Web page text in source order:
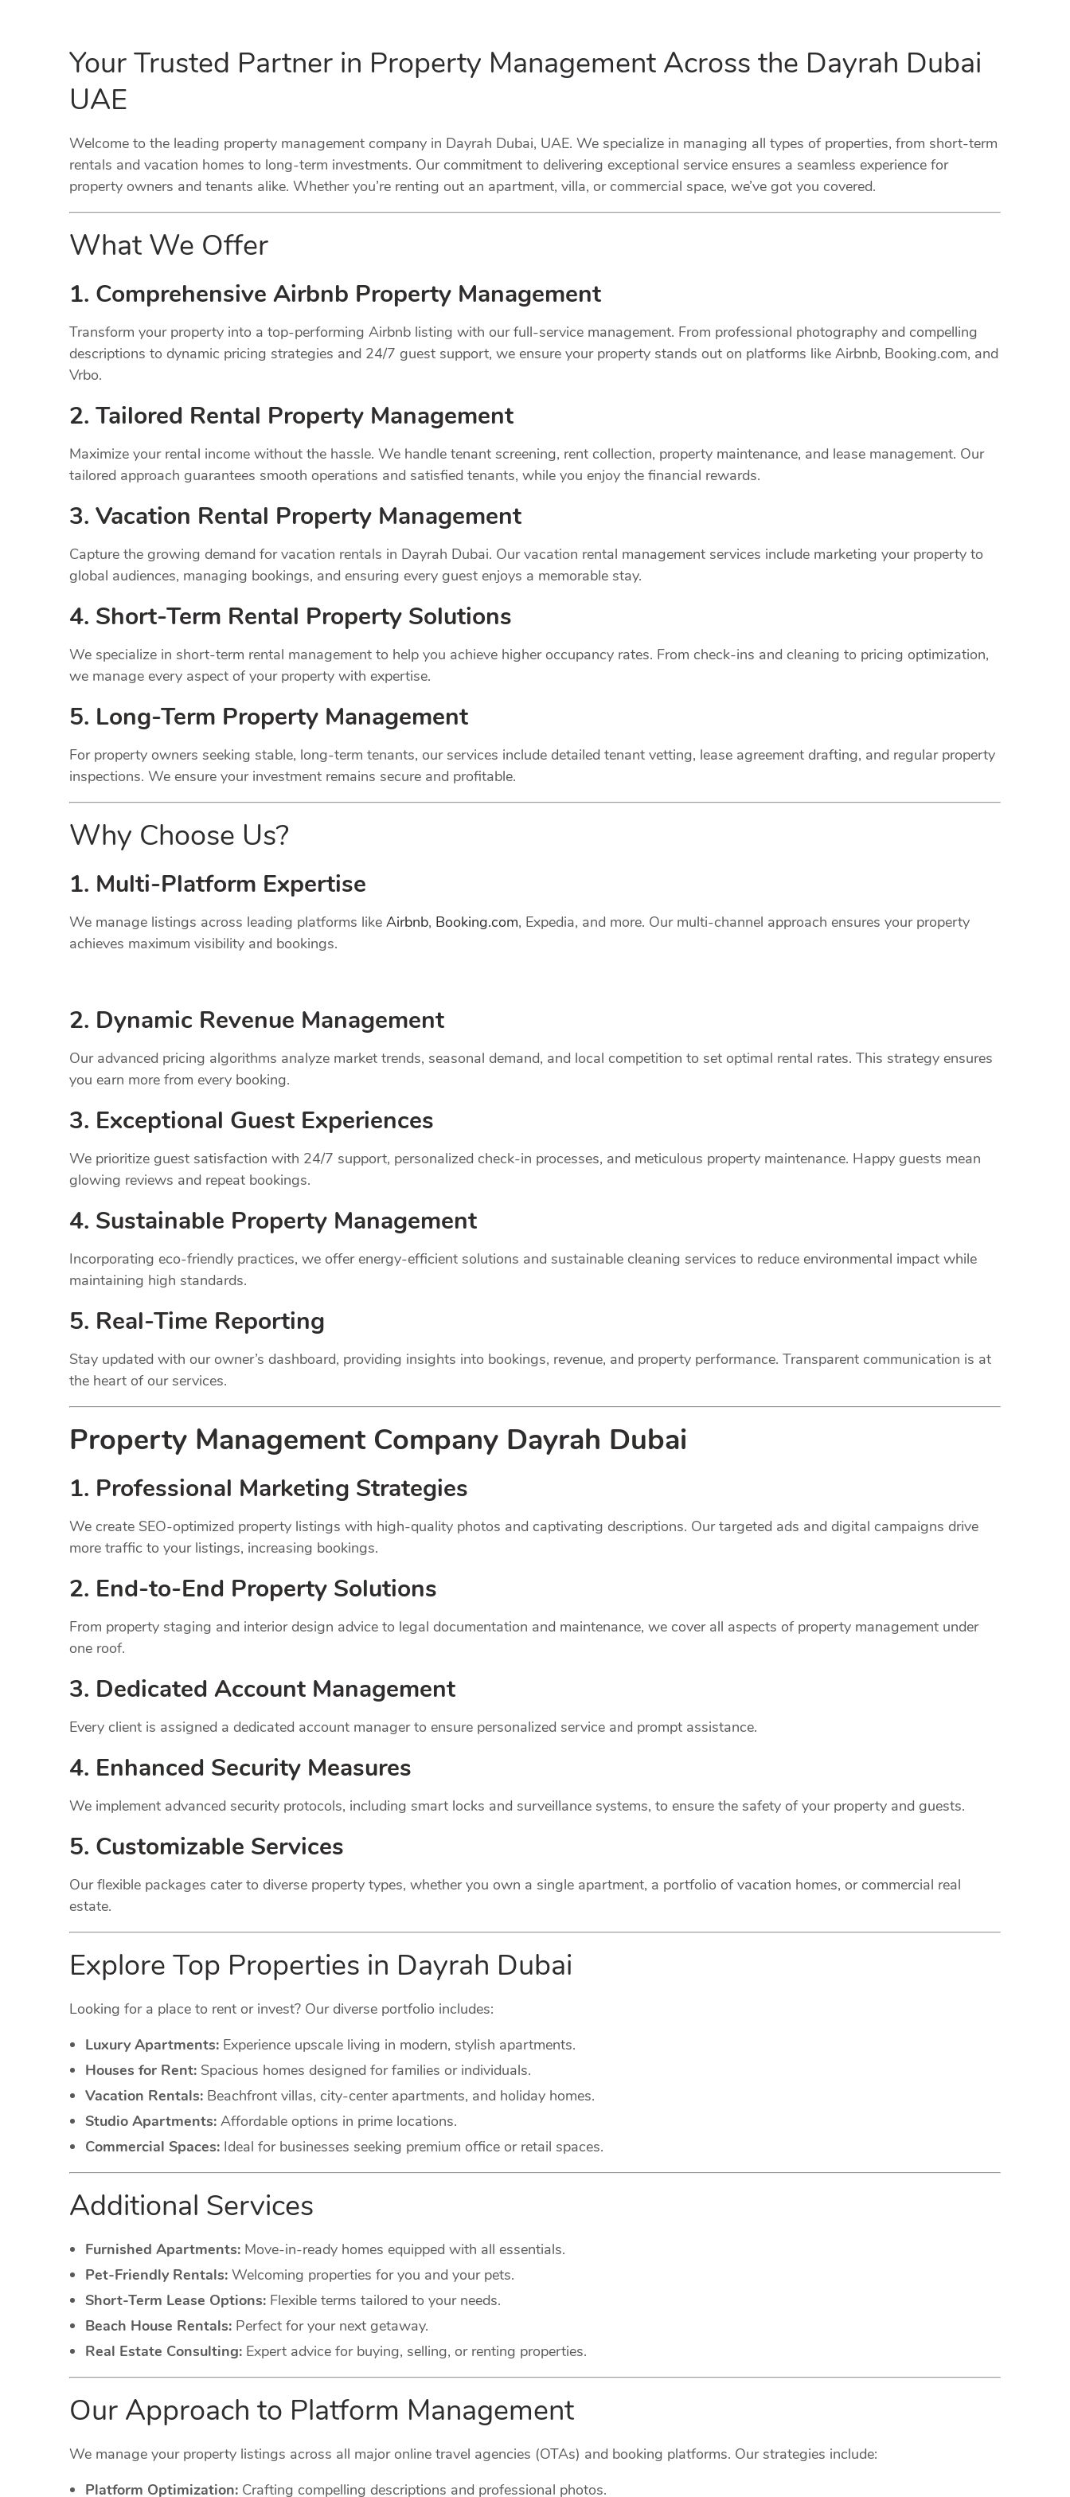
Your Trusted Partner in Property Management Across the Dayrah Dubai
UAE
Welcome to the leading property management company in Dayrah Dubai, UAE. We specialize in managing all types of properties, from short-term
rentals and vacation homes to long-term investments. Our commitment to delivering exceptional service ensures a seamless experience for
property owners and tenants alike. Whether you’re renting out an apartment, villa, or commercial space, we’ve got you covered.
What We Offer
1. Comprehensive Airbnb Property Management
Transform your property into a top-performing Airbnb listing with our full-service management. From professional photography and compelling
descriptions to dynamic pricing strategies and 24/7 guest support, we ensure your property stands out on platforms like Airbnb, Booking.com, and
Vrbo.
2. Tailored Rental Property Management
Maximize your rental income without the hassle. We handle tenant screening, rent collection, property maintenance, and lease management. Our
tailored approach guarantees smooth operations and satisfied tenants, while you enjoy the financial rewards.
3. Vacation Rental Property Management
Capture the growing demand for vacation rentals in Dayrah Dubai. Our vacation rental management services include marketing your property to
global audiences, managing bookings, and ensuring every guest enjoys a memorable stay.
4. Short-Term Rental Property Solutions
We specialize in short-term rental management to help you achieve higher occupancy rates. From check-ins and cleaning to pricing optimization,
we manage every aspect of your property with expertise.
5. Long-Term Property Management
For property owners seeking stable, long-term tenants, our services include detailed tenant vetting, lease agreement drafting, and regular property
inspections. We ensure your investment remains secure and profitable.
Why Choose Us?
1. Multi-Platform Expertise
We manage listings across leading platforms like Airbnb, Booking.com, Expedia, and more. Our multi-channel approach ensures your property
achieves maximum visibility and bookings.
2. Dynamic Revenue Management
Our advanced pricing algorithms analyze market trends, seasonal demand, and local competition to set optimal rental rates. This strategy ensures
you earn more from every booking.
3. Exceptional Guest Experiences
We prioritize guest satisfaction with 24/7 support, personalized check-in processes, and meticulous property maintenance. Happy guests mean
glowing reviews and repeat bookings.
4. Sustainable Property Management
Incorporating eco-friendly practices, we offer energy-efficient solutions and sustainable cleaning services to reduce environmental impact while
maintaining high standards.
5. Real-Time Reporting
Stay updated with our owner’s dashboard, providing insights into bookings, revenue, and property performance. Transparent communication is at
the heart of our services.
Property Management Company Dayrah Dubai
1. Professional Marketing Strategies
We create SEO-optimized property listings with high-quality photos and captivating descriptions. Our targeted ads and digital campaigns drive
more traffic to your listings, increasing bookings.
2. End-to-End Property Solutions
From property staging and interior design advice to legal documentation and maintenance, we cover all aspects of property management under
one roof.
3. Dedicated Account Management
Every client is assigned a dedicated account manager to ensure personalized service and prompt assistance.
4. Enhanced Security Measures
We implement advanced security protocols, including smart locks and surveillance systems, to ensure the safety of your property and guests.
5. Customizable Services
Our flexible packages cater to diverse property types, whether you own a single apartment, a portfolio of vacation homes, or commercial real
estate.
Explore Top Properties in Dayrah Dubai
Looking for a place to rent or invest? Our diverse portfolio includes:
Luxury Apartments: Experience upscale living in modern, stylish apartments.
Houses for Rent: Spacious homes designed for families or individuals.
Vacation Rentals: Beachfront villas, city-center apartments, and holiday homes.
Studio Apartments: Affordable options in prime locations.
Commercial Spaces: Ideal for businesses seeking premium office or retail spaces.
Additional Services
Furnished Apartments: Move-in-ready homes equipped with all essentials.
Pet-Friendly Rentals: Welcoming properties for you and your pets.
Short-Term Lease Options: Flexible terms tailored to your needs.
Beach House Rentals: Perfect for your next getaway.
Real Estate Consulting: Expert advice for buying, selling, or renting properties.
Our Approach to Platform Management
We manage your property listings across all major online travel agencies (OTAs) and booking platforms. Our strategies include:
Platform Optimization: Crafting compelling descriptions and professional photos.